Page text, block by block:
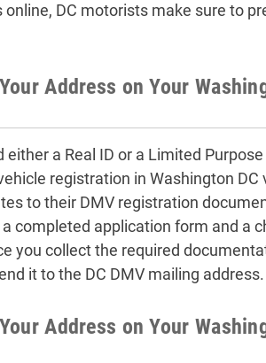
DC motorists make sure to
Address on Your
either a Real ID or a Limited
registration in Washington
to their DMV registration
completed application form and a
you collect the required
it to the DC DMV mailing address.
Address on Your